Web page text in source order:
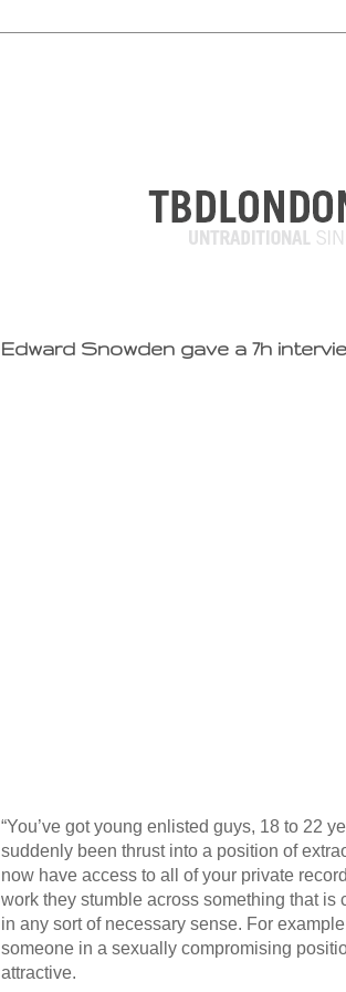
Edward Snowden gave a 7h
“You’ve got young enlisted guys, 18 to 22
suddenly been thrust into a position of
now have access to all of your private
work they stumble across something that is
in any sort of necessary sense. For
someone in a sexually compromising
attractive.